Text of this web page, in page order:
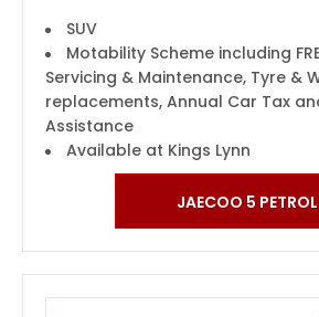
SUV
Motability Scheme including
Servicing & Maintenance, Tyre &
replacements, Annual Car Tax
Assistance
Available at Kings Lynn
JAECOO 5 PETROL